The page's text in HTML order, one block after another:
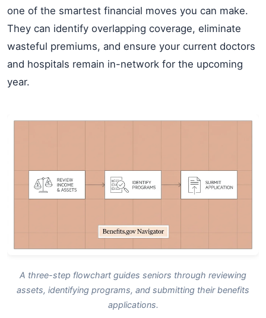
one of the smartest financial moves you can make.
They can identify overlapping coverage, eliminate
wasteful premiums, and ensure your current doctors
and hospitals remain in-network for the upcoming
year.
A three-step flowchart guides seniors through reviewing
assets, identifying programs, and submitting their benefits
applications.